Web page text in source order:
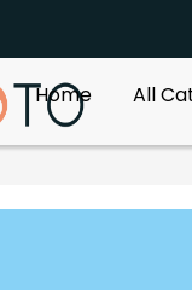
Home All